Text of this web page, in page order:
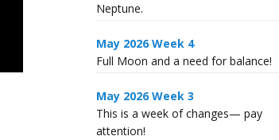
Neptune.
May 2026 Week 4
Full Moon and a need for balance!
May 2026 Week 3
This is a week of changes— pay
attention!